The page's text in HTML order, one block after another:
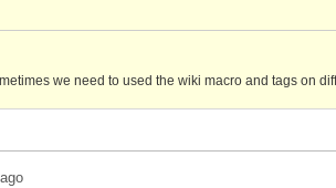
we need to used the wiki macro and tags on
ago